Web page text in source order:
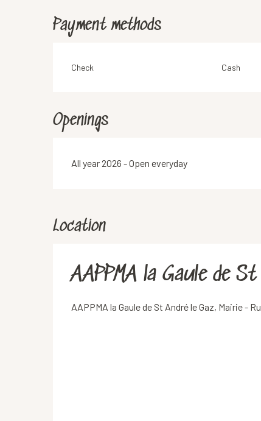
Payment methods
Check Cash
Openings
All year 2026 - Open everyday
Location
AAPPMA la Gaule de
AAPPMA la Gaule de St André le Gaz, Mairie -